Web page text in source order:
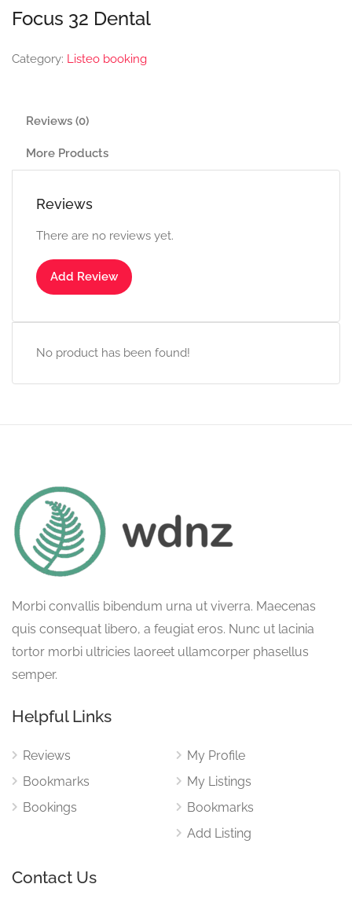
Focus 32 Dental
Category: Listeo booking
Reviews (0)
More Products
Reviews
There are no reviews yet.
Add Review
No product has been found!
Morbi convallis bibendum urna ut viverra. Maecenas
quis consequat libero, a feugiat eros. Nunc ut lacinia
tortor morbi ultricies laoreet ullamcorper phasellus
semper.
Helpful Links
Reviews
Bookmarks
Bookings
My Profile
My Listings
Bookmarks
Add Listing
Contact Us